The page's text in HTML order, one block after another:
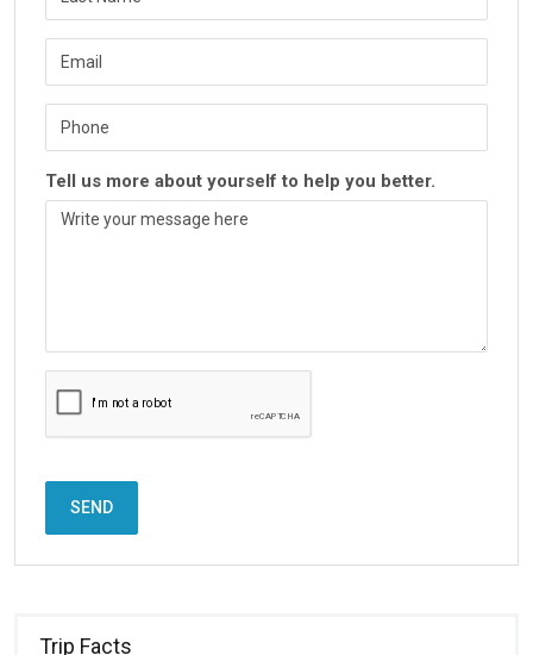
Tell us more about yourself to help you better.
SEND
Trip Facts